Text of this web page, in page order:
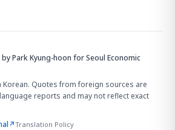
byPark Kyung-hoon for Seoul Economic
Quotes from foreign sources are
reports and may not reflect exact
↗Translation Policy